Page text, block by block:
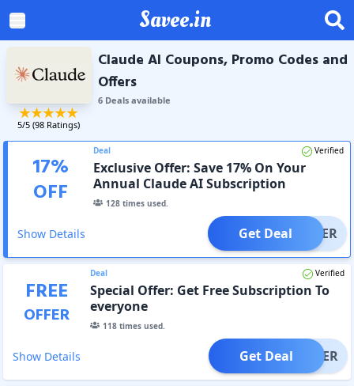
Savee.in
5/5 (98 Ratings)
Claude AI Coupons, Promo Codes and
Offers
6Dealsavailable
17%
OFF
Deal Verified
Exclusive Offer: Save 17% On Your
Annual Claude AI Subscription
128 times used.
Show Details OFFER
Get Deal
FREE
OFFER
Deal Verified
Special Offer: Get Free Subscription To
everyone
118times used.
Show Details OFFER
Get Deal